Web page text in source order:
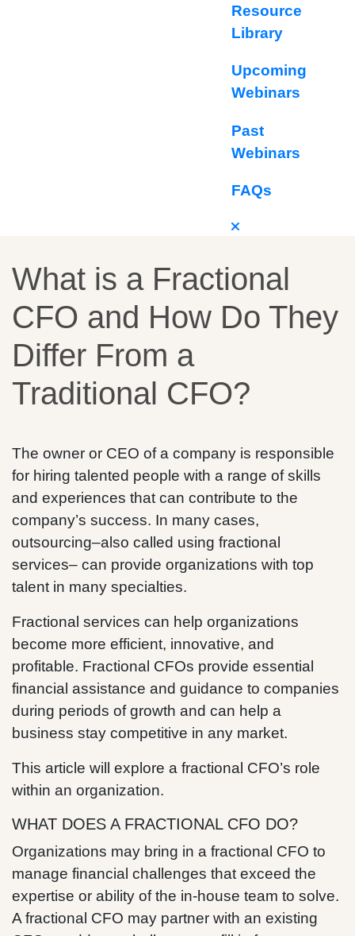
Resource
Library
Upcoming
Webinars
Past
Webinars
FAQs
What is a Fractional
CFO and How Do They
Differ From a
Traditional CFO?
The owner or CEO of a company is responsible
for hiring talented people with a range of skills
and experiences that can contribute to the
company’s success. In many cases,
outsourcing–also called using fractional
services– can provide organizations with top
talent in many specialties.
Fractional services can help organizations
become more efficient, innovative, and
profitable. Fractional CFOs provide essential
financial assistance and guidance to companies
during periods of growth and can help a
business stay competitive in any market.
This article will explore a fractional CFO’s role
within an organization.
WHAT DOES A FRACTIONAL CFO DO?
Organizations may bring in a fractional CFO to
manage financial challenges that exceed the
expertise or ability of the in-house team to solve.
A fractional CFO may partner with an existing